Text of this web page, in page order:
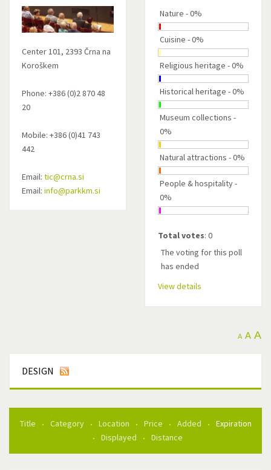
Center 101, 2393 Črna na
Koroškem
Phone: +386 (0)2 870 48
20
Mobile: +386 (0)41 743
442
Email: tic@crna.si
Email: info@parkkm.si
Nature - 0%
Cuisine - 0%
Religious heritage - 0%
Historical heritage - 0%
Museum collections -
0%
Natural attractions - 0%
People & hospitality -
0%
Total votes: 0
The voting for this poll
has ended
View details
A A A
DESIGN
Title Category Location Price Added
Expiration
Displayed
Distance